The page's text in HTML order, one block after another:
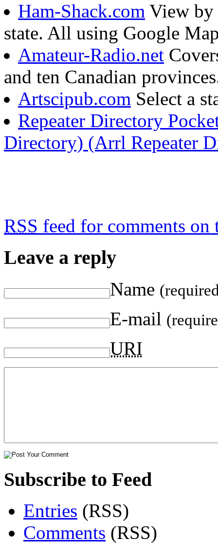
Ham-Shack.com View by
state. All using Google
Amateur-Radio.net
and ten Canadian
Artscipub.com Select a
Repeater Directory
Directory) (Arrl Repeater
RSS feed for comments on
Leave a reply
Name
E-mail
URI
Subscribe to Feed
Entries (RSS)
Comments (RSS)